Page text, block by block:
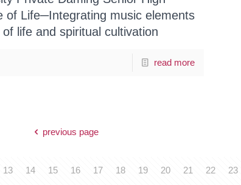
of Life─Integrating music elements
life and spiritual cultivation
read more
previous page
13 14 15 16 17 18 19 20 21 22 23